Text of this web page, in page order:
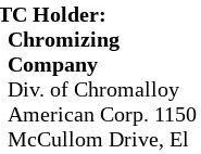
Holder:
Chromizing
Company
Div. of Chromalloy
American Corp. 1150
McCullom Drive, El